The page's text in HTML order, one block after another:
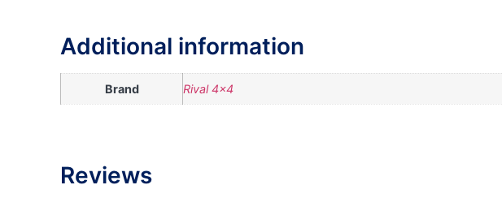
Additional information
Brand Rival 4×4
Reviews